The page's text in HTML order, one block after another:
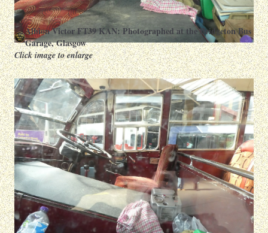
Albion Victor FT39 KAN: Photographed at the Bridgeton Bus
Garage, Glasgow
Click image to enlarge